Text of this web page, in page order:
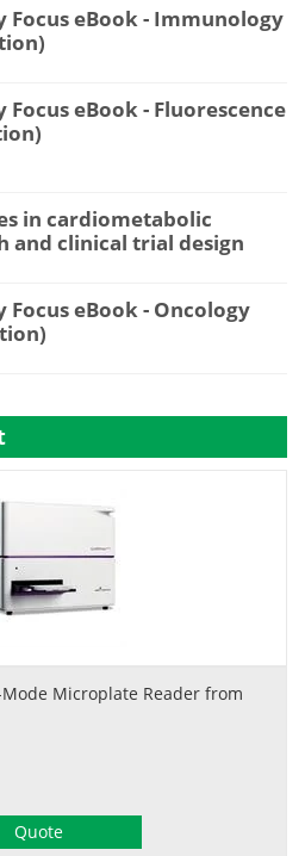
Focus eBook - Immunology
Focus eBook - Fluorescence
in cardiometabolic
and clinical trial design
Focus eBook - Oncology
Microplate Reader from
Quote